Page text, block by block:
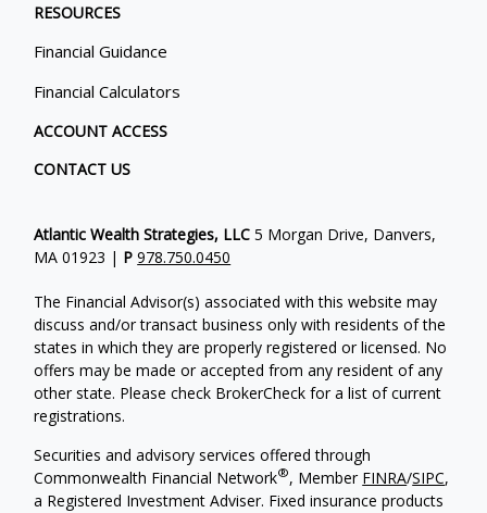
RESOURCES
Financial Guidance
Financial Calculators
ACCOUNT ACCESS
CONTACT US
Atlantic Wealth Strategies, LLC 5 Morgan Drive, Danvers,
MA 01923 | P 978.750.0450
The Financial Advisor(s) associated with this website may
discuss and/or transact business only with residents of the
states in which they are properly registered or licensed. No
offers may be made or accepted from any resident of any
other state. Please check BrokerCheck for a list of current
registrations.
Securities and advisory services offered through
Commonwealth Financial Network®, Member FINRA/SIPC,
a Registered Investment Adviser. Fixed insurance products